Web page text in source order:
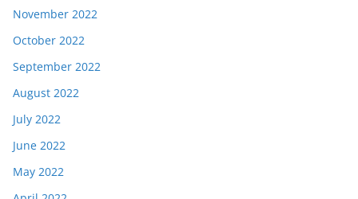
November 2022
October 2022
September 2022
August 2022
July 2022
June 2022
May 2022